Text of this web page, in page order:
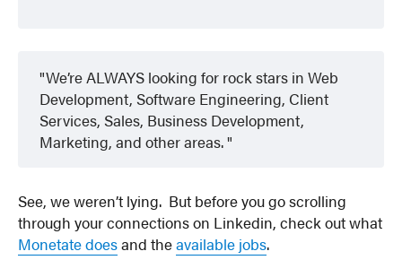
We’re ALWAYS looking for rock stars in Web
Development, Software Engineering, Client
Services, Sales, Business Development,
Marketing, and other areas.
See, we weren’t lying. But before you go scrolling
through your connections on Linkedin, check out what
Monetate doesand theavailable jobs.